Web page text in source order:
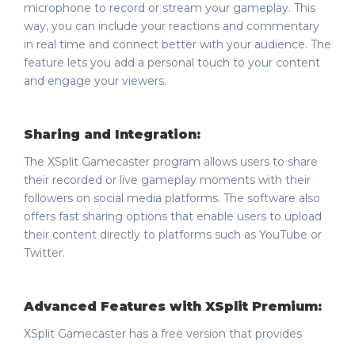
microphone to record or stream your gameplay. This
way, you can include your reactions and commentary
in real time and connect better with your audience. The
feature lets you add a personal touch to your content
and engage your viewers.
Sharing and Integration:
The XSplit Gamecaster program allows users to share
their recorded or live gameplay moments with their
followers on social media platforms. The software also
offers fast sharing options that enable users to upload
their content directly to platforms such as YouTube or
Twitter.
Advanced Features with XSplit Premium:
XSplit Gamecaster has a free version that provides